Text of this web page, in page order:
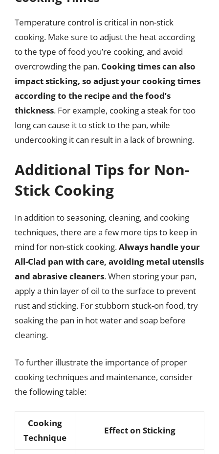
Temperature control is critical in non-stick
cooking. Make sure to adjust the heat according
to the type of food you’re cooking, and avoid
overcrowding the pan. Cooking times can also
impact sticking, so adjust your cooking times
according to the recipe and the food’s
thickness. For example, cooking a steak for too
long can cause it to stick to the pan, while
undercooking it can result in a lack of browning.
Additional Tips for Non-
Stick Cooking
In addition to seasoning, cleaning, and cooking
techniques, there are a few more tips to keep in
mind for non-stick cooking.Always handle your
All-Clad pan with care, avoiding metal utensils
and abrasive cleaners. When storing your pan,
apply a thin layer of oil to the surface to prevent
rust and sticking. For stubborn stuck-on food, try
soaking the pan in hot water and soap before
cleaning.
To further illustrate the importance of proper
cooking techniques and maintenance, consider
the following table:
Cooking
Technique
Effect on Sticking